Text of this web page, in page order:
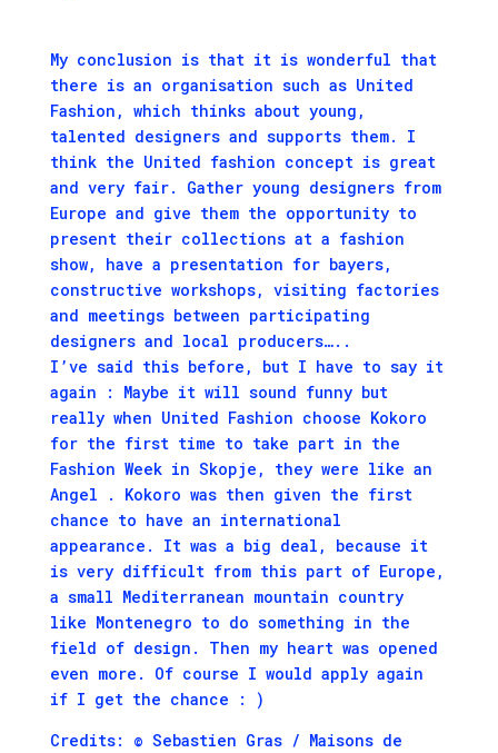
My conclusion is that it is wonderful that
there is an organisation such as United
Fashion, which thinks about young,
talented designers and supports them. I
think the United fashion concept is great
and very fair. Gather young designers from
Europe and give them the opportunity to
present their collections at a fashion
show, have a presentation for bayers,
constructive workshops, visiting factories
and meetings between participating
designers and local producers…..
I’ve said this before, but I have to say it
again : Maybe it will sound funny but
really when United Fashion choose Kokoro
for the first time to take part in the
Fashion Week in Skopje, they were like an
Angel . Kokoro was then given the first
chance to have an international
appearance. It was a big deal, because it
is very difficult from this part of Europe,
a small Mediterranean mountain country
like Montenegro to do something in the
field of design. Then my heart was opened
even more. Of course I would apply again
if I get the chance : )
Credits: © Sebastien Gras / Maisons de